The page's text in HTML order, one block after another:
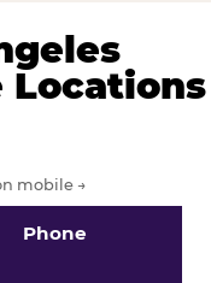
Locations
mobile →
Phone